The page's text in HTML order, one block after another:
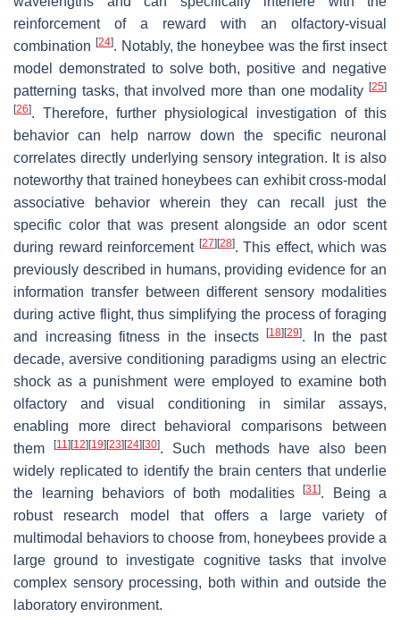
reinforcement of a reward with an olfactory-visual
combination [24]. Notably, the honeybee was the first insect
model demonstrated to solve both, positive and negative
patterning tasks, that involved more than one modality [25]
[26]. Therefore, further physiological investigation of this
behavior can help narrow down the specific neuronal
correlates directly underlying sensory integration. It is also
noteworthy that trained honeybees can exhibit cross-modal
associative behavior wherein they can recall just the
specific color that was present alongside an odor scent
during reward reinforcement [27] [28]. This effect, which was
previously described in humans, providing evidence for an
information transfer between different sensory modalities
during active flight, thus simplifying the process of foraging
and increasing fitness in the insects[18] [29]. In the past
decade, aversive conditioning paradigms using an electric
shock as a punishment were employed to examine both
olfactory and visual conditioning in similar assays,
enabling more direct behavioral comparisons between
them[11] [12] [19] [23] [24] [30]. Such methods have also been
widely replicated to identify the brain centers that underlie
the learning behaviors of both modalities
[31]. Being a
robust research model that offers a large variety of
multimodal behaviors to choose from, honeybees provide a
large ground to investigate cognitive tasks that involve
complex sensory processing, both within and outside the
laboratory environment.